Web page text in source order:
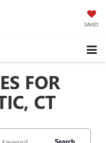
SAVED
FOR
CT
Search